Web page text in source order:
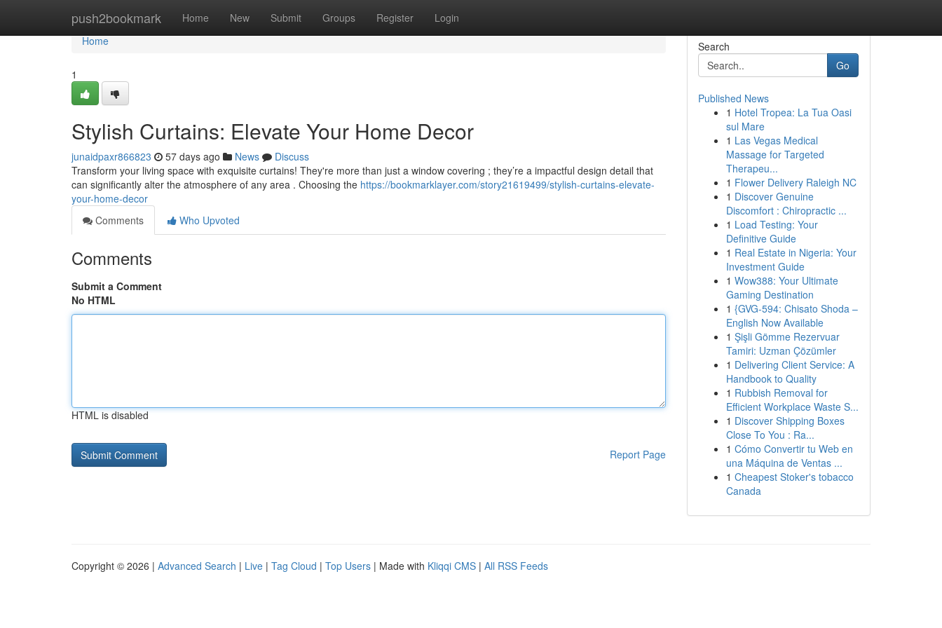
push2bookmark Home New Submit Groups Register Login
Home
Home
1
Stylish Curtains: Elevate Your Home Decor
junaidpaxr866823 57 days ago News
Discuss
Transform your living space with exquisite curtains! They're more than just a window covering ; they’re a impactful design detail that
can significantly alter the atmosphere of any area . Choosing the https://bookmarklayer.com/story21619499/stylish-curtains-elevate-
your-home-decor
Comments
Who Upvoted
Comments
Submit a Comment
No HTML
HTML is disabled
Report Page
Search
Go
Published News
1 Hotel Tropea: La Tua Oasi
sul Mare
1 Las Vegas Medical
Massage for Targeted
Therapeu...
1 Flower Delivery Raleigh NC
1 Discover Genuine
Discomfort : Chiropractic ...
1 Load Testing: Your
Definitive Guide
1 Real Estate in Nigeria: Your
Investment Guide
1 Wow388: Your Ultimate
Gaming Destination
1 {GVG-594: Chisato Shoda –
English Now Available
1 Şişli Gömme Rezervuar
Tamiri: Uzman Çözümler
1 Delivering Client Service: A
Handbook to Quality
1 Rubbish Removal for
Efficient Workplace Waste S...
1 Discover Shipping Boxes
Close To You : Ra...
1 Cómo Convertir tu Web en
una Máquina de Ventas ...
1 Cheapest Stoker's tobacco
Canada
Copyright © 2026 | Advanced Search | Live | Tag Cloud | Top Users | Made with Kliqqi CMS | All RSS Feeds